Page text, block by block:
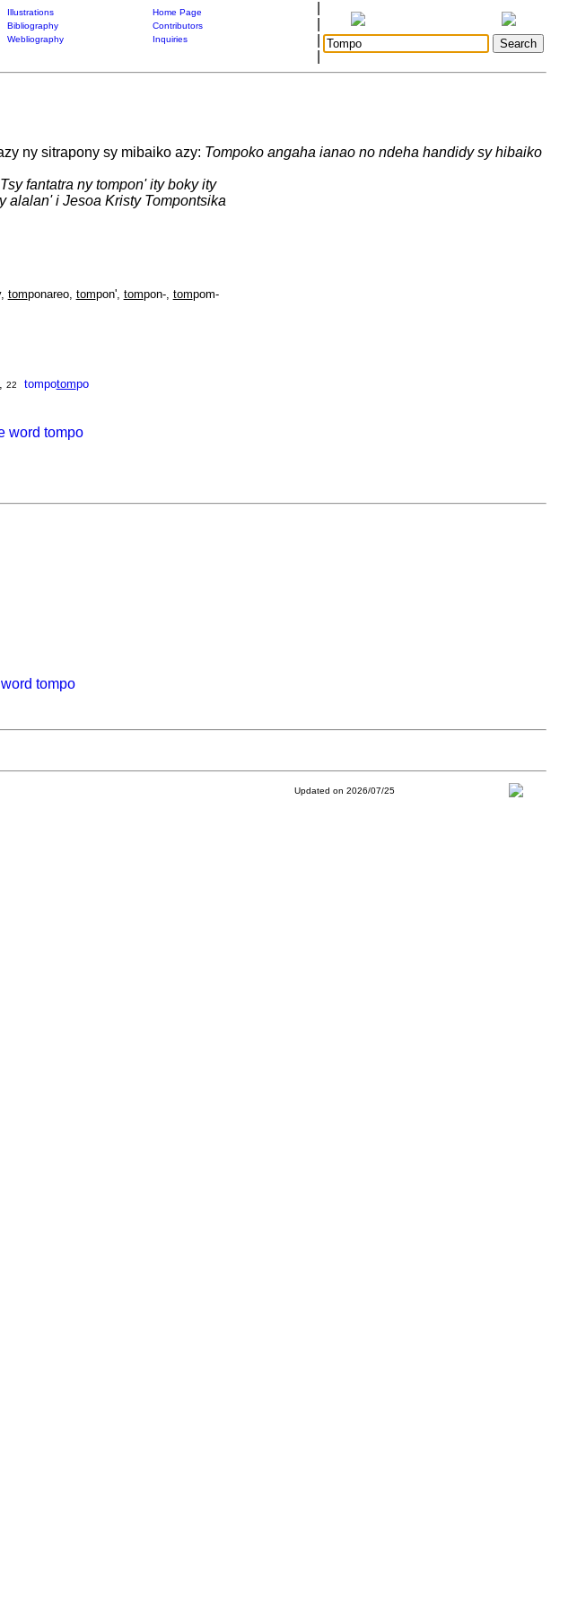
Illustrations
Home Page
Bibliography
Contributors
Webliography
Inquiries
ny sitrapony sy mibaiko azy: Tompoko angaha ianao no ndeha handidy sy hibaiko
Tsy fantatra ny tompon' ity boky ity
alalan' i Jesoa Kristy Tompontsika
tomponareo, tompon', tompon-, tompom-
22 tompotompo
word tompo
tompo
Updated on 2026/07/25